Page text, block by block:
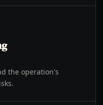
the operation's